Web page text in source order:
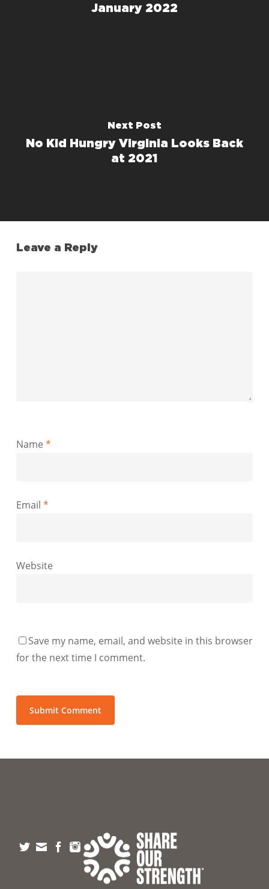
January 2022
Next Post
No Kid Hungry Virginia Looks Back
at 2021
Leave a Reply
Name *
Email *
Website
Save my name, email, and website in this browser
for the next time I comment.